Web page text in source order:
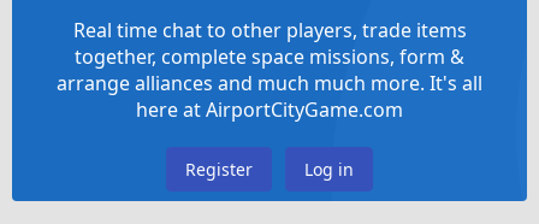
Real time chat to other players, trade items
together, complete space missions, form &
arrange alliances and much much more. It's all
here at AirportCityGame.com
Register Log in